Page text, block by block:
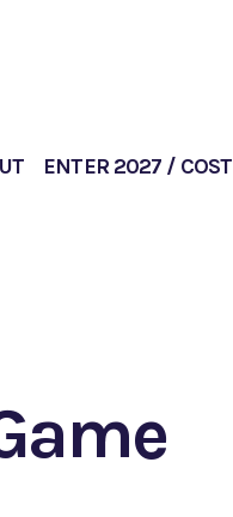
ENTER 2027 / COST